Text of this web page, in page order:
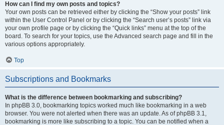
How can I find my own posts and topics?
Your own posts can be retrieved either by clicking the “Show your posts” link
within the User Control Panel or by clicking the “Search user’s posts” link via
your own profile page or by clicking the “Quick links” menu at the top of the
board. To search for your topics, use the Advanced search page and fill in the
various options appropriately.
Top
Subscriptions and Bookmarks
What is the difference between bookmarking and subscribing?
In phpBB 3.0, bookmarking topics worked much like bookmarking in a web
browser. You were not alerted when there was an update. As of phpBB 3.1,
bookmarking is more like subscribing to a topic. You can be notified when a